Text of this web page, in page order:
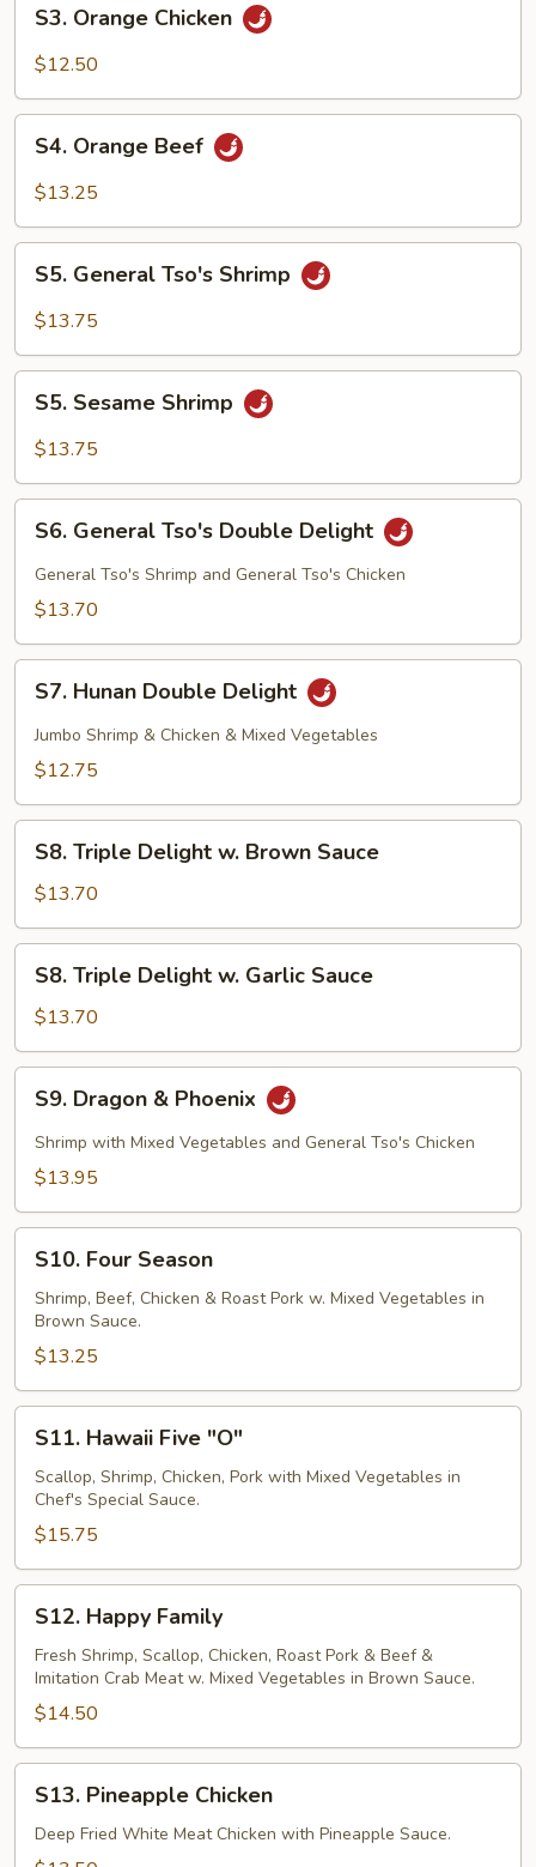
Orange
Chicken
S3. Orange Chicken
$12.50
Orange
Beef
S4. Orange Beef
$13.25
General
Tso's
S5. General Tso's Shrimp
$13.75
Sesame
Shrimp
S5. Sesame Shrimp
$13.75
General
Tso's
Double
S6. General Tso's Double Delight
General Tso's Shrimp and General Tso's Chicken
$13.70
Hunan
Double
Delight
S7. Hunan Double Delight
Jumbo Shrimp & Chicken & Mixed Vegetables
$12.75
Triple
Delight
w.
Brown
Sauce
S8. Triple Delight w. Brown Sauce
$13.70
Triple
Delight
w.
Garlic
Sauce
S8. Triple Delight w. Garlic Sauce
$13.70
Dragon
Phoenix
S9. Dragon & Phoenix
Shrimp with Mixed Vegetables and General Tso's Chicken
$13.95
Four
Season
S10. Four Season
Shrimp, Beef, Chicken & Roast Pork w. Mixed Vegetables in
Brown Sauce.
$13.25
Hawaii
Five
"O"
S11. Hawaii Five "O"
Scallop, Shrimp, Chicken, Pork with Mixed Vegetables in
Chef's Special Sauce.
$15.75
Happy
Family
S12. Happy Family
Fresh Shrimp, Scallop, Chicken, Roast Pork & Beef &
Imitation Crab Meat w. Mixed Vegetables in Brown Sauce.
$14.50
Pineapple
Chicken
S13. Pineapple Chicken
Deep Fried White Meat Chicken with Pineapple Sauce.